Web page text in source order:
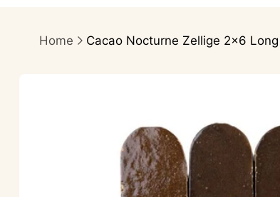
Home Cacao Nocturne Zellige 2×6